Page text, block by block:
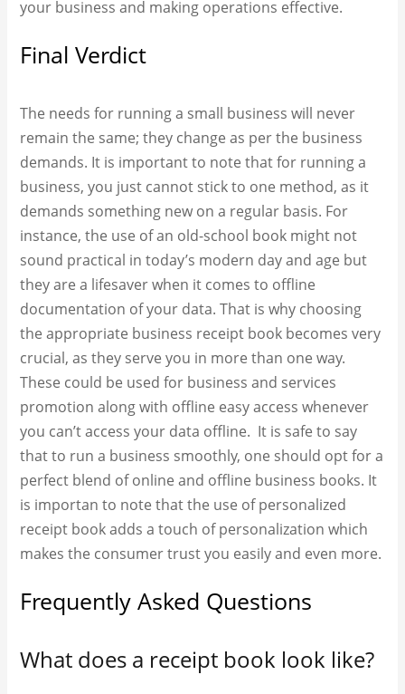
your business and making operations effective.
Final Verdict
The needs for running a small business will never
remain the same; they change as per the business
demands. It is important to note that for running a
business, you just cannot stick to one method, as it
demands something new on a regular basis. For
instance, the use of an old-school book might not
sound practical in today’s modern day and age but
they are a lifesaver when it comes to offline
documentation of your data. That is why choosing
the appropriate business receipt book​ becomes very
crucial, as they serve you in more than one way.
These could be used for business and services
promotion along with offline easy access whenever
you can’t access your data offline. It is safe to say
that to run a business smoothly, one should opt for a
perfect blend of online and offline business books. It
is importan to note that the use ofpersonalized
receipt book​ adds a touch of personalization which
makes the consumer trust you easily and even more.
Frequently Asked Questions
What does a receipt book look like?